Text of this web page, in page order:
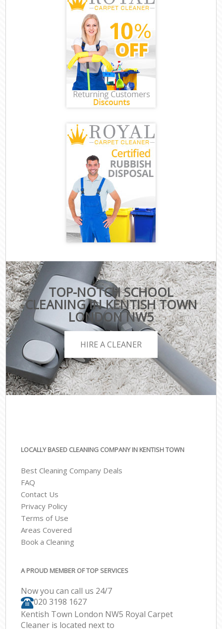
TOP-NOTCH SCHOOL
CLEANING IN KENTISH TOWN
LONDON NW5
HIRE A CLEANER
LOCALLY BASED CLEANING COMPANY IN KENTISH TOWN
Best Cleaning Company Deals
FAQ
Contact Us
Privacy Policy
Terms of Use
Areas Covered
Book a Cleaning
A PROUD MEMBER OF TOP SERVICES
Now you can call us 24/7
‎020 3198 1627
Kentish Town London NW5 Royal Carpet
Cleaner is located next to